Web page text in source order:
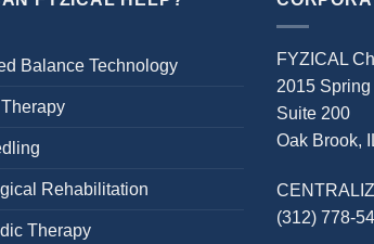
Balance Technology
Rehabilitation
Therapy
FYZICAL
2015 Spring
Suite 200
Oak Brook,
(312) 778-